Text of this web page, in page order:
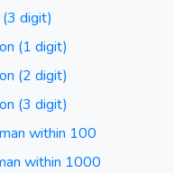
digit)
(1 digit)
(2 digit)
(3 digit)
within 100
within 1000